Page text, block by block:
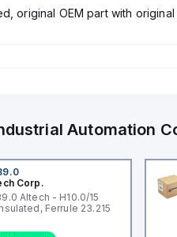
original OEM part with
Automation
Corp.
Altech - H10.0/15
Uninsulated, Ferrule 23.215